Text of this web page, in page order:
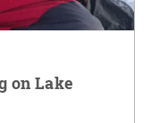
on Lake